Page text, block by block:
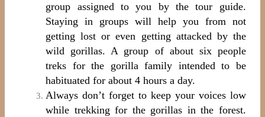
group assigned to you by the tour guide.
Staying in groups will help you from not
getting lost or even getting attacked by the
wild gorillas. A group of about six people
treks for the gorilla family intended to be
habituated for about 4 hours a day.
Always don’t forget to keep your voices low
while trekking for the gorillas in the forest.